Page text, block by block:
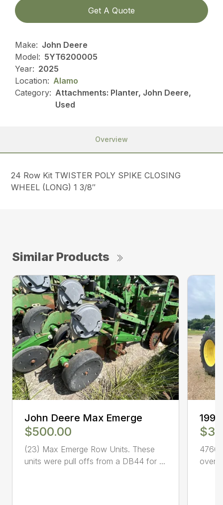
Get A Quote
Make: John Deere
Model: 5YT6200005
Year: 2025
Location: Alamo
Category: Attachments: Planter, John Deere,
Used
Overview
24 Row Kit TWISTER POLY SPIKE CLOSING
WHEEL (LONG) 1 3/8″
Similar Products
John Deere Max Emerge
$500.00
(23) Max Emerge Row Units. These
units were pull offs from a DB44 for ...
4760